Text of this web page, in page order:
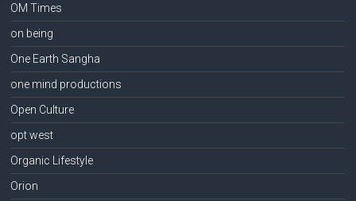
OM Times
on being
One Earth Sangha
one mind productions
Open Culture
opt west
Organic Lifestyle
Orion